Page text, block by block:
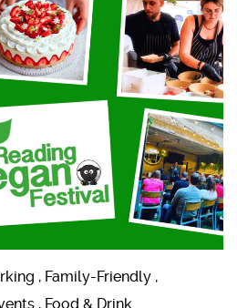
, Family-Friendly ,
, Food & Drink